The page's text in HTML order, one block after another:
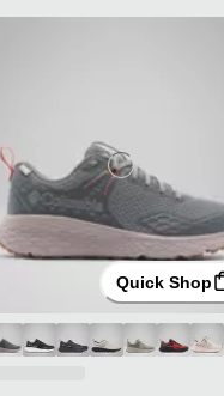
Quick Shop